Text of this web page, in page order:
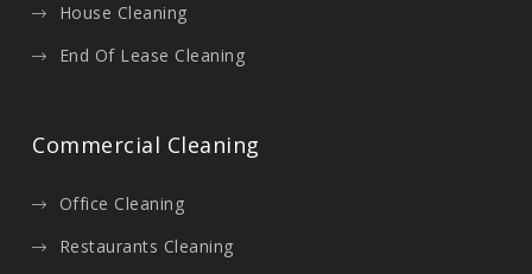
House Cleaning
End Of Lease Cleaning
Commercial Cleaning
Office Cleaning
Restaurants Cleaning